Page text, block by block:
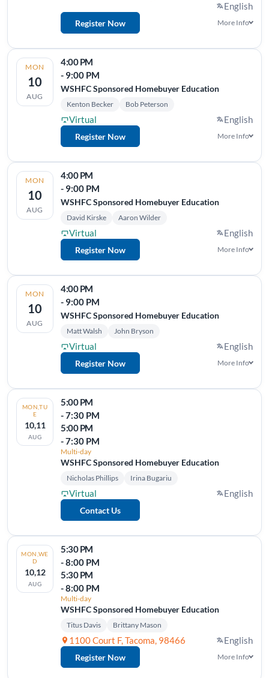
English
Register Now More Info
MON
10
AUG
4:00 PM
- 9:00 PM
WSHFC Sponsored Homebuyer Education
Kenton Becker Bob Peterson
Virtual English
Register Now More Info
MON
10
AUG
4:00 PM
- 9:00 PM
WSHFC Sponsored Homebuyer Education
David Kirske Aaron Wilder
Virtual English
Register Now More Info
MON
10
AUG
4:00 PM
- 9:00 PM
WSHFC Sponsored Homebuyer Education
Matt Walsh John Bryson
Virtual English
Register Now More Info
MON,TU
E
10,11
AUG
5:00 PM
- 7:30 PM
5:00 PM
- 7:30 PM
Multi-day
WSHFC Sponsored Homebuyer Education
Nicholas Phillips Irina Bugariu
Virtual English
Contact Us
MON,WE
D
10,12
AUG
5:30 PM
- 8:00 PM
5:30 PM
- 8:00 PM
Multi-day
WSHFC Sponsored Homebuyer Education
Titus Davis Brittany Mason
1100 Court F, Tacoma, 98466 English
Register Now More Info